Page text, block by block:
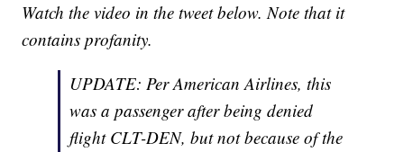
Watch the video in the tweet below. Note that it
contains profanity.
UPDATE: Per American Airlines, this
was a passenger after being denied
flight CLT-DEN, but not because of the